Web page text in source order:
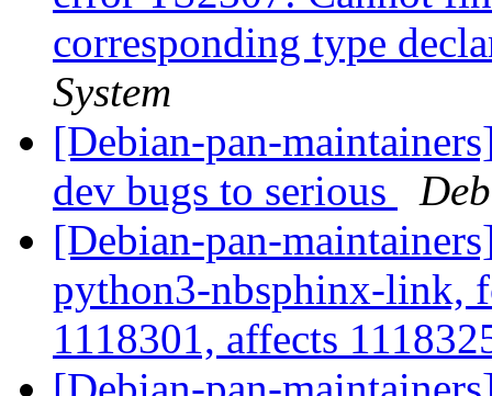
corresponding type
System
[Debian-pan-
dev bugs to serious
[Debian-pan-
python3-nbsphinx-link,
1118301, affects